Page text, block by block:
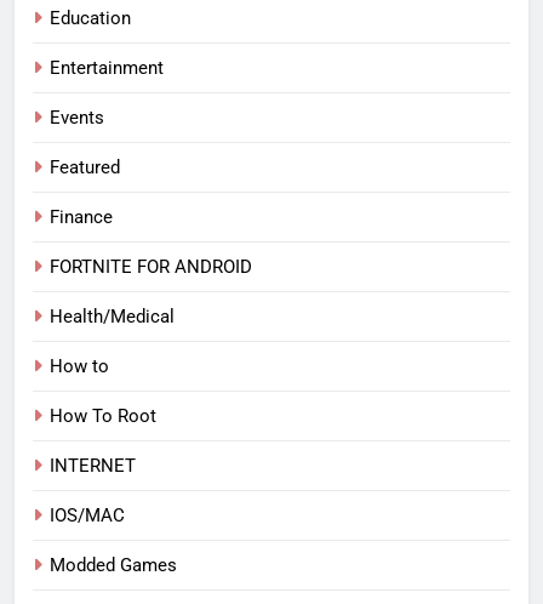
Education
Entertainment
Events
Featured
Finance
FORTNITE FOR ANDROID
Health/Medical
How to
How To Root
INTERNET
IOS/MAC
Modded Games